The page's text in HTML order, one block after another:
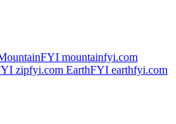
mountainfyi.com
zipfyi.com EarthFYI earthfyi.com